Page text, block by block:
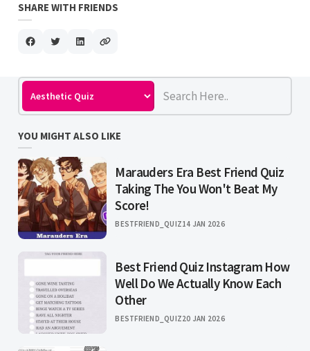
SHARE WITH FRIENDS
YOU MIGHT ALSO LIKE
Marauders Era Best Friend Quiz
Taking The You Won't Beat My
Score!
BESTFRIEND_QUIZ14 JAN 2026
Best Friend Quiz Instagram How
Well Do We Actually Know Each
Other
BESTFRIEND_QUIZ20 JAN 2026